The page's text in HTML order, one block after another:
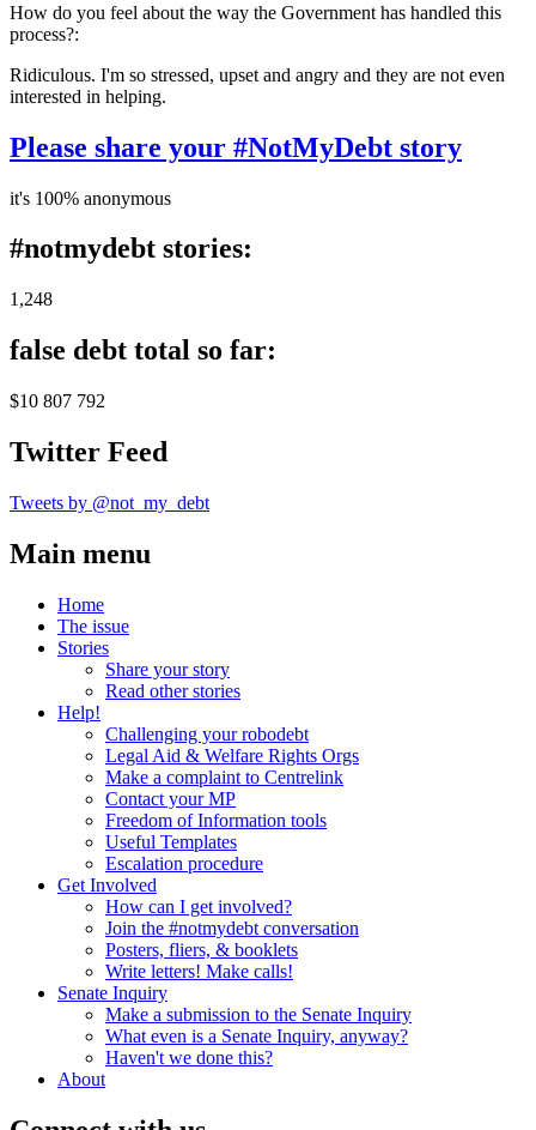
How do you feel about the way the Government has handled this
process?:
Ridiculous. I'm so stressed, upset and angry and they are not even
interested in helping.
Please share your #NotMyDebt story
it's 100% anonymous
#notmydebt stories:
1,248
false debt total so far:
$10 807 792
Twitter Feed
Tweets by @not_my_debt
Main menu
Home
The issue
Stories
Share your story
Read other stories
Help!
Challenging your robodebt
Legal Aid & Welfare Rights Orgs
Make a complaint to Centrelink
Contact your MP
Freedom of Information tools
Useful Templates
Escalation procedure
Get Involved
How can I get involved?
Join the #notmydebt conversation
Posters, fliers, & booklets
Write letters! Make calls!
Senate Inquiry
Make a submission to the Senate Inquiry
What even is a Senate Inquiry, anyway?
Haven't we done this?
About